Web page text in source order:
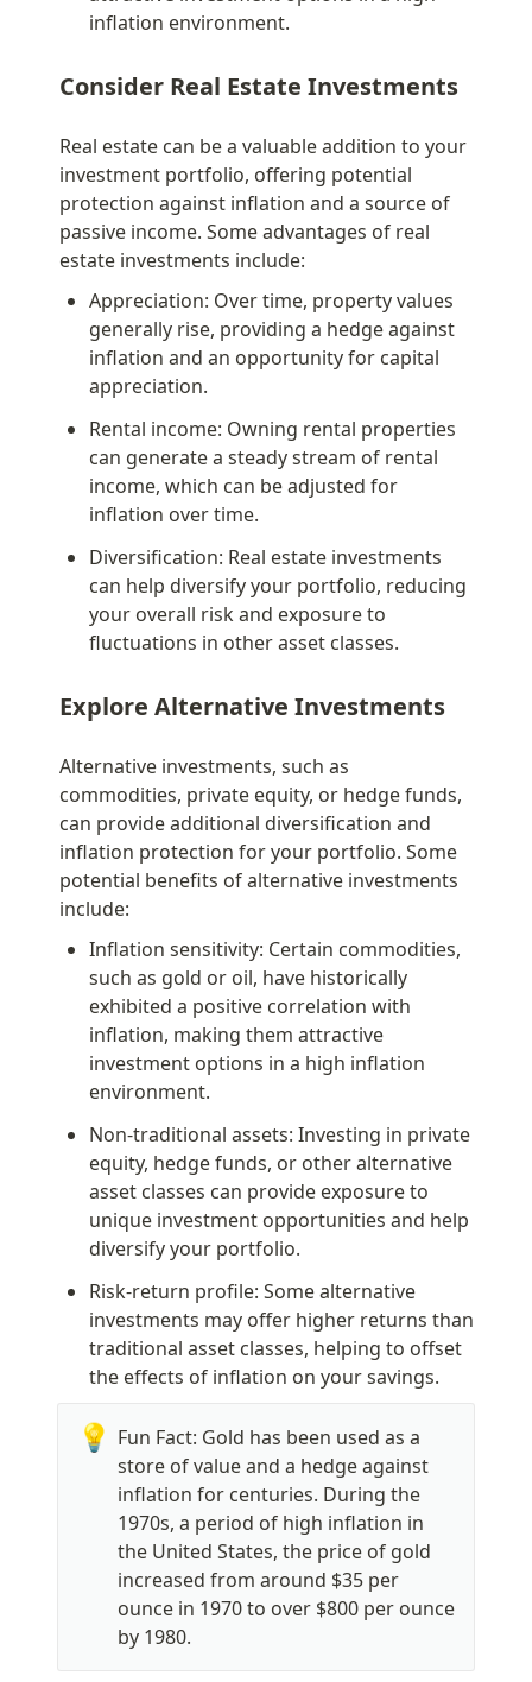
inflation environment.
Consider Real Estate Investments
Real estate can be a valuable addition to your
investment portfolio, offering potential
protection against inflation and a source of
passive income. Some advantages of real
estate investments include:
Appreciation: Over time, property values
generally rise, providing a hedge against
inflation and an opportunity for capital
appreciation.
Rental income: Owning rental properties
can generate a steady stream of rental
income, which can be adjusted for
inflation over time.
Diversification: Real estate investments
can help diversify your portfolio, reducing
your overall risk and exposure to
fluctuations in other asset classes.
Explore Alternative Investments
Alternative investments, such as
commodities, private equity, or hedge funds,
can provide additional diversification and
inflation protection for your portfolio. Some
potential benefits of alternative investments
include:
Inflation sensitivity: Certain commodities,
such as gold or oil, have historically
exhibited a positive correlation with
inflation, making them attractive
investment options in a high inflation
environment.
Non-traditional assets: Investing in private
equity, hedge funds, or other alternative
asset classes can provide exposure to
unique investment opportunities and help
diversify your portfolio.
Risk-return profile: Some alternative
investments may offer higher returns than
traditional asset classes, helping to offset
the effects of inflation on your savings.
💡 Fun Fact: Gold has been used as a
store of value and a hedge against
inflation for centuries. During the
1970s, a period of high inflation in
the United States, the price of gold
increased from around $35 per
ounce in 1970 to over $800 per ounce
by 1980.